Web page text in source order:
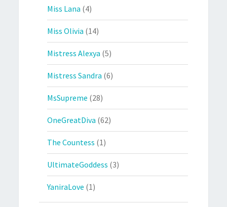
Miss Lana (4)
Miss Olivia (14)
Mistress Alexya (5)
Mistress Sandra (6)
MsSupreme (28)
OneGreatDiva (62)
The Countess (1)
UltimateGoddess (3)
YaniraLove (1)